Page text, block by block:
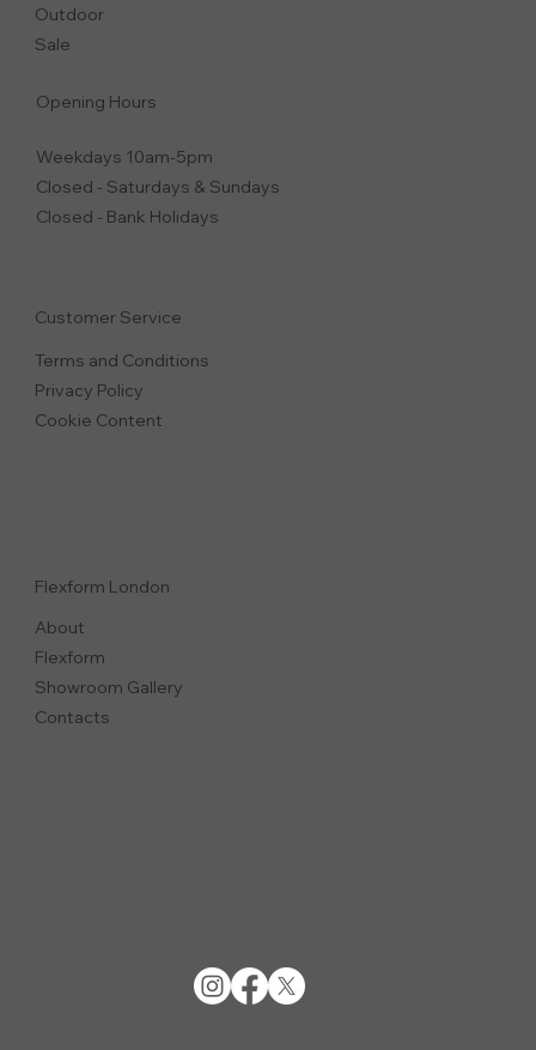
Outdoor
Sale
Opening Hours
Weekdays 10am-5pm
Closed - Saturdays & Sundays
Closed - Bank Holidays
Customer Service
Terms and Conditions
Privacy Policy
Cookie Content
Flexform London
About
Flexform
Showroom Gallery
Contacts